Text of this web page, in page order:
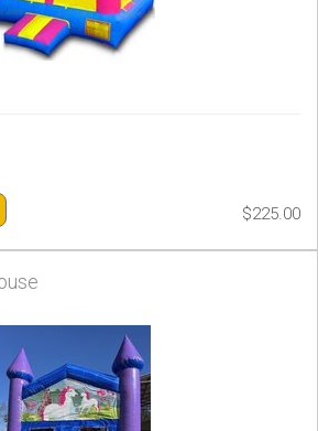
$225.00